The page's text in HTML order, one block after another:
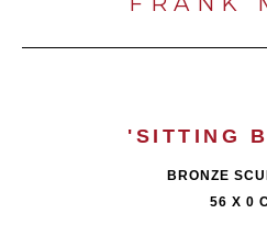
'SITTING
BRONZE
56 X 0